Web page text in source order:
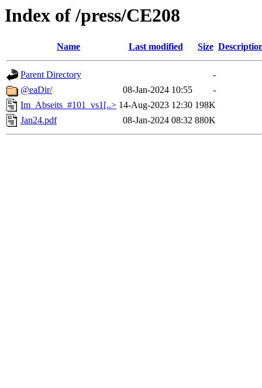
Index of /press/CE208
Name Last modified Size
Parent Directory
-
@eaDir/
08-Jan-2024 10:55
-
Im_Abseits_#101_vs1[..> 14-Aug-2023 12:30 198K
Jan24.pdf
08-Jan-2024 08:32 880K